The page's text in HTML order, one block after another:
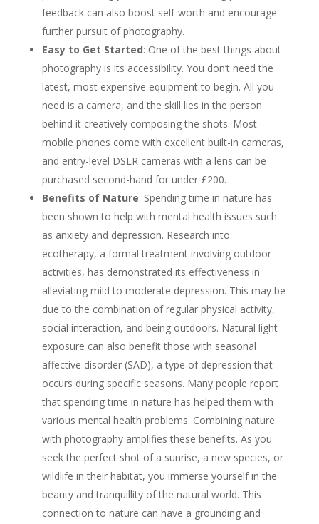
feedback can also boost self-worth and encourage
further pursuit of photography.
Easy to Get Started: One of the best things about
photography is its accessibility. You don’t need the
latest, most expensive equipment to begin. All you
need is a camera, and the skill lies in the person
behind it creatively composing the shots. Most
mobile phones come with excellent built-in cameras,
and entry-level DSLR cameras with a lens can be
purchased second-hand for under £200.
Benefits of Nature: Spending time in nature has
been shown to help with mental health issues such
as anxiety and depression. Research into
ecotherapy, a formal treatment involving outdoor
activities, has demonstrated its effectiveness in
alleviating mild to moderate depression. This may be
due to the combination of regular physical activity,
social interaction, and being outdoors. Natural light
exposure can also benefit those with seasonal
affective disorder (SAD), a type of depression that
occurs during specific seasons. Many people report
that spending time in nature has helped them with
various mental health problems. Combining nature
with photography amplifies these benefits. As you
seek the perfect shot of a sunrise, a new species, or
wildlife in their habitat, you immerse yourself in the
beauty and tranquillity of the natural world. This
connection to nature can have a grounding and